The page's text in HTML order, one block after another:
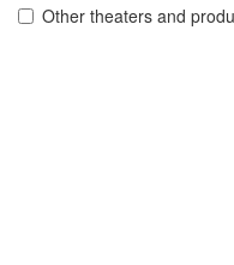
Other theaters and